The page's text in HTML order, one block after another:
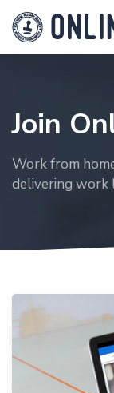
Join
Work from
delivering work